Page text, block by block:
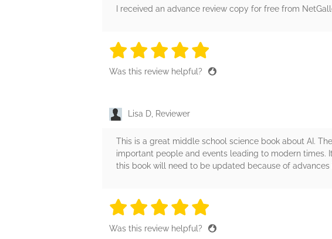
I received an advance review copy for free from
5 stars
5 stars
5 stars
5 stars
Was this review helpful?
Lisa D, Reviewer
This is a great middle school science book about AI.
important people and events leading to modern times.
this book will need to be updated because of
5 stars
5 stars
5 stars
5 stars
Was this review helpful?